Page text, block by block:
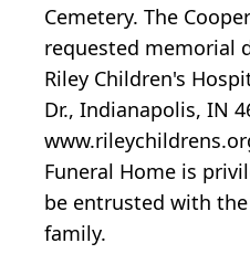
Cemetery. The
requested memorial
Riley Children's
Dr., Indianapolis, IN
Funeral Home is
be entrusted with
family.